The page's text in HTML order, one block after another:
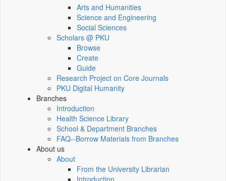
Arts and Humanities
Science and Engineering
Social Sciences
Scholars @ PKU
Browse
Create
Guide
Research Project on Core Journals
PKU Digital Humanity
Branches
Introduction
Health Science Library
School & Department Branches
FAQ--Borrow Materials from Branches
About us
About
From the University Librarian